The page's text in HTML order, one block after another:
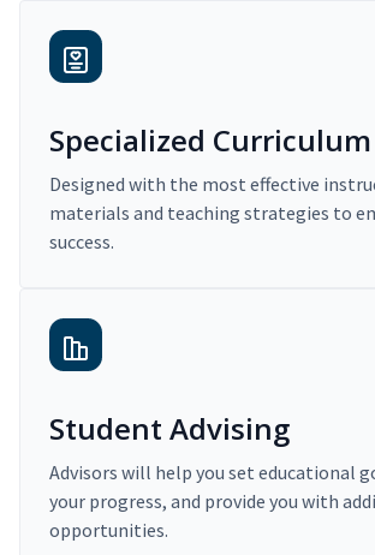
Specialized Curriculum
Designed with the most effective
materials and teaching strategies to
success.
Student Advising
Advisors will help you set educational
your progress, and provide you with
opportunities.